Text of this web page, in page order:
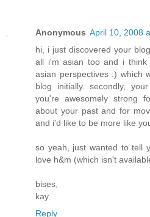
Anonymous April 10, 2008
hi, i just discovered your
all i'm asian too and i think
asian perspectives :) which
blog initially. secondly,
you're awesomely strong
about your past and for
and i'd like to be more like
so yeah, just wanted to tell
love h&m (which isn't
bises,
kay.
Reply